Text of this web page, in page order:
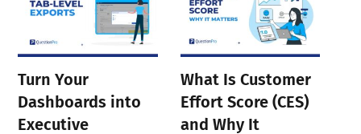
Turn Your
Dashboards into
Executive
What Is Customer
Effort Score (CES)
and Why It